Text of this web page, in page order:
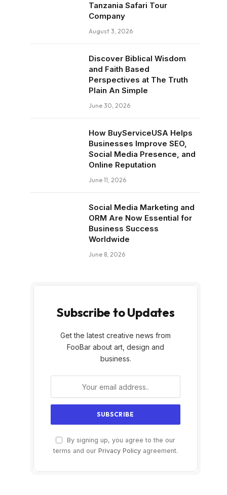
Tanzania Safari Tour
Company
August 3, 2026
Discover Biblical Wisdom
and Faith Based
Perspectives at The Truth
Plain An Simple
June 30, 2026
How BuyServiceUSA Helps
Businesses Improve SEO,
Social Media Presence, and
Online Reputation
June 11, 2026
Social Media Marketing and
ORM Are Now Essential for
Business Success
Worldwide
June 8, 2026
Subscribe to Updates
Get the latest creative news from
FooBar about art, design and
business.
By signing up, you agree to the our
terms and our Privacy Policy agreement.